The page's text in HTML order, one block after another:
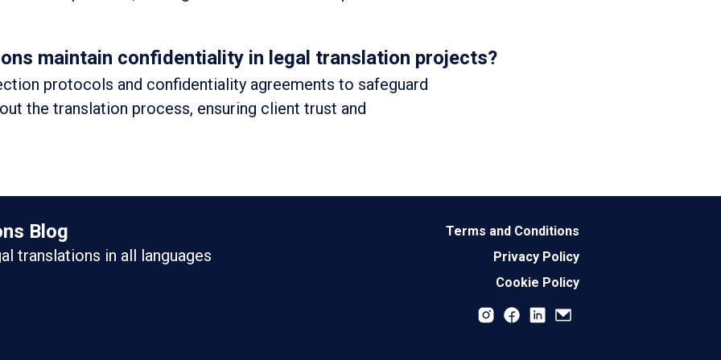
maintain confidentiality in legal translation projects?
protocols and confidentiality agreements to safeguard
the translation process, ensuring client trust and
Blog
translations in all languages
Terms and Conditions
Privacy Policy
Cookie Policy